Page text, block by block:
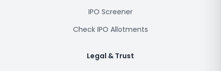
IPO Screener
Check IPO Allotments
Legal & Trust